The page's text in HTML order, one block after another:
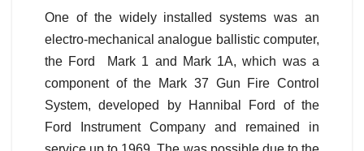
One of the widely installed systems was an
electro-mechanical analogue ballistic computer,
the Ford Mark 1 and Mark 1A, which was a
component of the Mark 37 Gun Fire Control
System, developed by Hannibal Ford of the
Ford Instrument Company and remained in